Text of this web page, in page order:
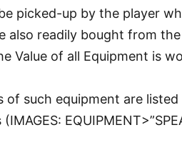
picked-up by the player
also readily bought from
Value of all Equipment is
of such equipment are listed